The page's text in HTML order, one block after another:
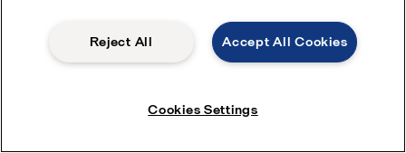
Accept All Cookies
Reject All
Cookies Settings